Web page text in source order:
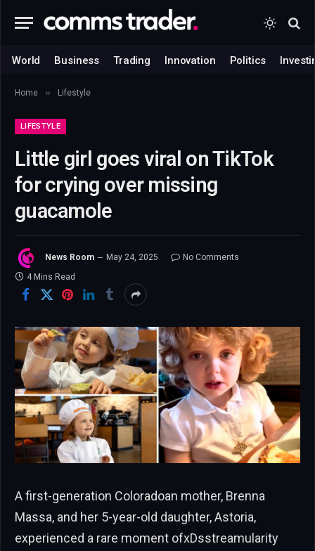
World Business Trading Innovation Politics
Home » Lifestyle
LIFESTYLE
Little girl goes viral on TikTok
for crying over missing
guacamole
News Room May 24, 2025
No Comments
4 Mins Read
A first-generation Coloradoan mother, Brenna
Massa, and her 5-year-old daughter, Astoria,
experienced a rare moment ofxDsstreamularity